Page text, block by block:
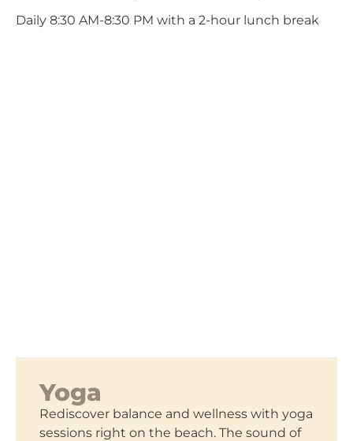
Daily 8:30 AM-8:30 PM with a 2-hour lunch break
Yoga
Rediscover balance and wellness with yoga
sessions right on the beach. The sound of